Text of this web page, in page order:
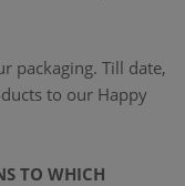
packaging. Till date,
to our Happy
TO WHICH